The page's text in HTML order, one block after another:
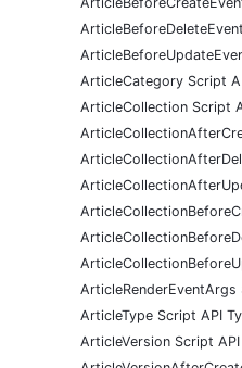
ArticleCategory Script
ArticleCollection Script
ArticleRenderEventArgs
ArticleType Script API
ArticleVersion Script